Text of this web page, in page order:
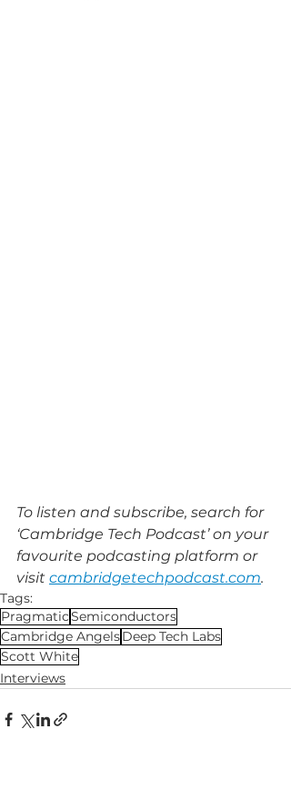
To listen and subscribe, search for
‘Cambridge Tech Podcast’ on your
favourite podcasting platform or
visit cambridgetechpodcast.com.
Tags:
PragmaticSemiconductors
Cambridge AngelsDeep Tech Labs
Scott White
Interviews